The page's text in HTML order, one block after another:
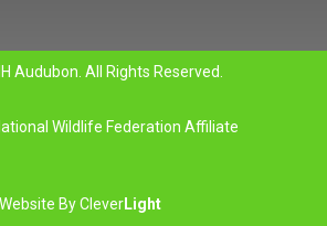
Audubon. All Rights Reserved.
Wildlife Federation Affiliate
Website ByCleverLight